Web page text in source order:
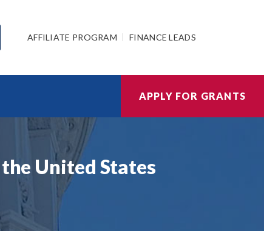
AFFILIATE PROGRAM FINANCE LEADS
APPLY FOR GRANTS
United States